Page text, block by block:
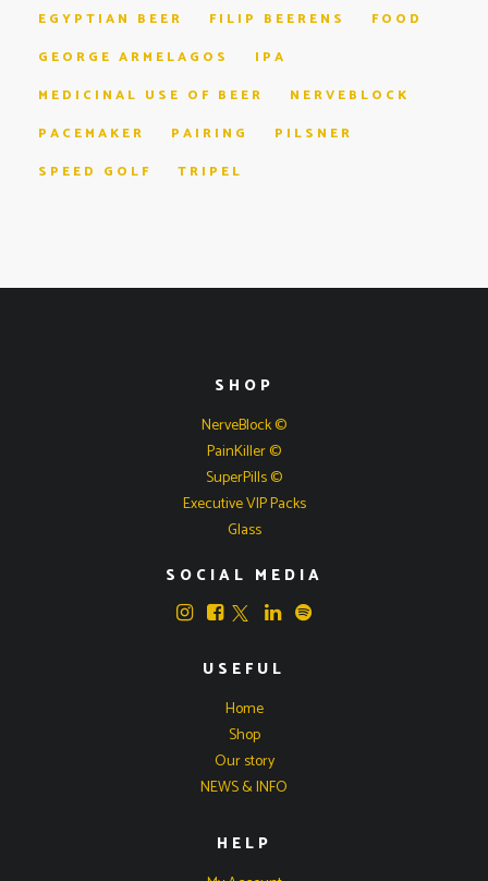
EGYPTIAN BEER
FILIP BEERENS
FOOD
GEORGE ARMELAGOS
IPA
MEDICINAL USE OF BEER
NERVEBLOCK
PACEMAKER
PAIRING
PILSNER
SPEED GOLF
TRIPEL
SHOP
NerveBlock ©
PainKiller ©
SuperPills ©
Executive VIP Packs
Glass
SOCIAL MEDIA
USEFUL
Home
Shop
Our story
NEWS & INFO
HELP